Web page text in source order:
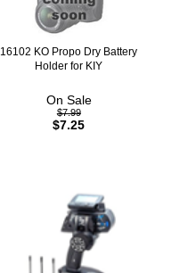
16102 KO Propo Dry Battery
Holder for KIY
On Sale
$7.99
$7.25